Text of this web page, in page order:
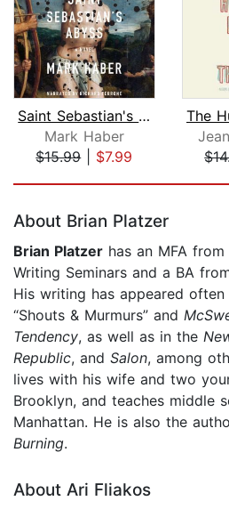
Saint Sebastian's Abyss
Mark Haber
$15.99| $7.99
About Brian Platzer
Brian Platzer has an MFA
Writing Seminars and a BA
His writing has appeared
“Shouts & Murmurs” and
Tendency, as well as in the
Republic, and Salon, among
lives with his wife and two
Brooklyn, and teaches middle
Manhattan. He is also the
Burning.
About Ari Fliakos